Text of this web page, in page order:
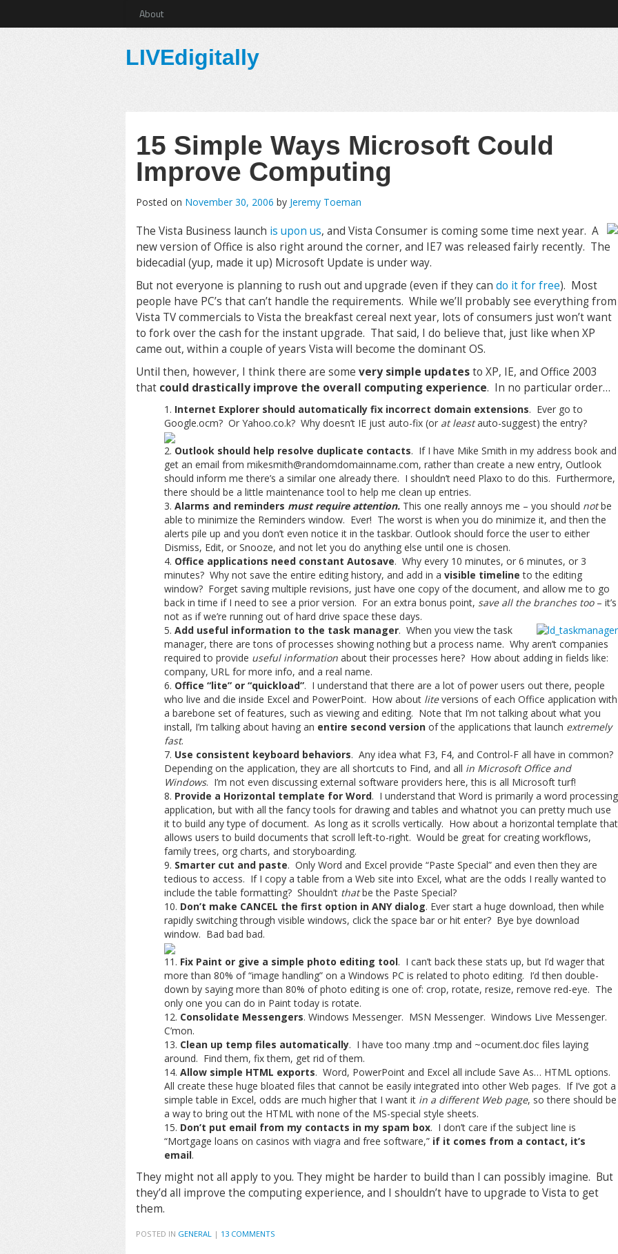
About
LIVEdigitally
15 Simple Ways Microsoft Could
Improve Computing
Posted on November 30, 2006 by Jeremy Toeman
The Vista Business launch is upon us, and Vista Consumer is coming some time next year. A
new version of Office is also right around the corner, and IE7 was released fairly recently. The
bidecadial (yup, made it up) Microsoft Update is under way.
But not everyone is planning to rush out and upgrade (even if they can do it for free). Most
people have PC’s that can’t handle the requirements. While we’ll probably see everything from
Vista TV commercials to Vista the breakfast cereal next year, lots of consumers just won’t want
to fork over the cash for the instant upgrade. That said, I do believe that, just like when XP
came out, within a couple of years Vista will become the dominant OS.
Until then, however, I think there are some very simple updatesto XP, IE, and Office 2003
that could drastically improve the overall computing experience. In no particular order…
Internet Explorer should automatically fix incorrect domain extensions. Ever go to
Google.ocm? Or Yahoo.co.k? Why doesn’t IE just auto-fix (or at leastauto-suggest) the entry?
Outlook should help resolve duplicate contacts. If I have Mike Smith in my address book and
get an email from mikesmith@randomdomainname.com, rather than create a new entry, Outlook
should inform me there’s a similar one already there. I shouldn’t need Plaxo to do this. Furthermore,
there should be a little maintenance tool to help me clean up entries.
Alarms and reminders must require attention.This one really annoys me – you should notbe
able to minimize the Reminders window. Ever! The worst is when you do minimize it, and then the
alerts pile up and you don’t even notice it in the taskbar. Outlook should force the user to either
Dismiss, Edit, or Snooze, and not let you do anything else until one is chosen.
Office applications need constant Autosave. Why every 10 minutes, or 6 minutes, or 3
minutes? Why not save the entire editing history, and add in a visible timeline to the editing
window? Forget saving multiple revisions, just have one copy of the document, and allow me to go
back in time if I need to see a prior version. For an extra bonus point, save all the branches too– it’s
not as if we’re running out of hard drive space these days.
Add useful information to the task manager. When you view the task
manager, there are tons of processes showing nothing but a process name. Why aren’t companies
required to provide useful informationabout their processes here? How about adding in fields like:
company, URL for more info, and a real name.
Office “lite” or “quickload”. I understand that there are a lot of power users out there, people
who live and die inside Excel and PowerPoint. How about liteversions of each Office application with
a barebone set of features, such as viewing and editing. Note that I’m not talking about what you
install, I’m talking about having an entire second versionof the applications that launch extremely
fast.
Use consistent keyboard behaviors. Any idea what F3, F4, and Control-F all have in common?
Depending on the application, they are all shortcuts to Find, and all in Microsoft Office and
Windows. I’m not even discussing external software providers here, this is all Microsoft turf!
Provide a Horizontal template for Word. I understand that Word is primarily a word processing
application, but with all the fancy tools for drawing and tables and whatnot you can pretty much use
it to build any type of document. As long as it scrolls vertically. How about a horizontal template that
allows users to build documents that scroll left-to-right. Would be great for creating workflows,
family trees, org charts, and storyboarding.
Smarter cut and paste. Only Word and Excel provide “Paste Special” and even then they are
tedious to access. If I copy a table from a Web site into Excel, what are the odds I really wanted to
include the table formatting? Shouldn’t thatbe the Paste Special?
Don’t make CANCEL the first option in ANY dialog. Ever start a huge download, then while
rapidly switching through visible windows, click the space bar or hit enter? Bye bye download
window. Bad bad bad.
Fix Paint or give a simple photo editing tool. I can’t back these stats up, but I’d wager that
more than 80% of “image handling” on a Windows PC is related to photo editing. I’d then double-
down by saying more than 80% of photo editing is one of: crop, rotate, resize, remove red-eye. The
only one you can do in Paint today is rotate.
Consolidate Messengers. Windows Messenger. MSN Messenger. Windows Live Messenger.
C’mon.
Clean up temp files automatically. I have too many .tmp and ~ocument.doc files laying
around. Find them, fix them, get rid of them.
Allow simple HTML exports. Word, PowerPoint and Excel all include Save As… HTML options.
All create these huge bloated files that cannot be easily integrated into other Web pages. If I’ve got a
simple table in Excel, odds are much higher that I want it in a different Web page, so there should be
a way to bring out the HTML with none of the MS-special style sheets.
Don’t put email from my contacts in my spam box. I don’t care if the subject line is
“Mortgage loans on casinos with viagra and free software,” if it comes from a contact, it’s
email.
They might not all apply to you. They might be harder to build than I can possibly imagine. But
they’d all improve the computing experience, and I shouldn’t have to upgrade to Vista to get
them.
POSTED IN GENERAL | 13 COMMENTS